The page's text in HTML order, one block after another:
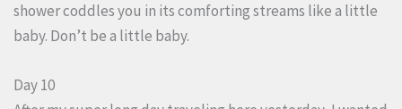
shower coddles you in its comforting streams like a little
baby. Don’t be a little baby.
Day 10